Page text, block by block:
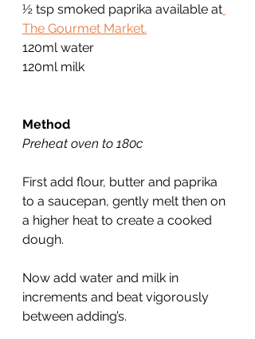
½ tsp smoked paprika available at
The Gourmet Market.
120ml water
120ml milk
Method
Preheat oven to 180c
First add flour, butter and paprika
to a saucepan, gently melt then on
a higher heat to create a cooked
dough.
Now add water and milk in
increments and beat vigorously
between adding’s.